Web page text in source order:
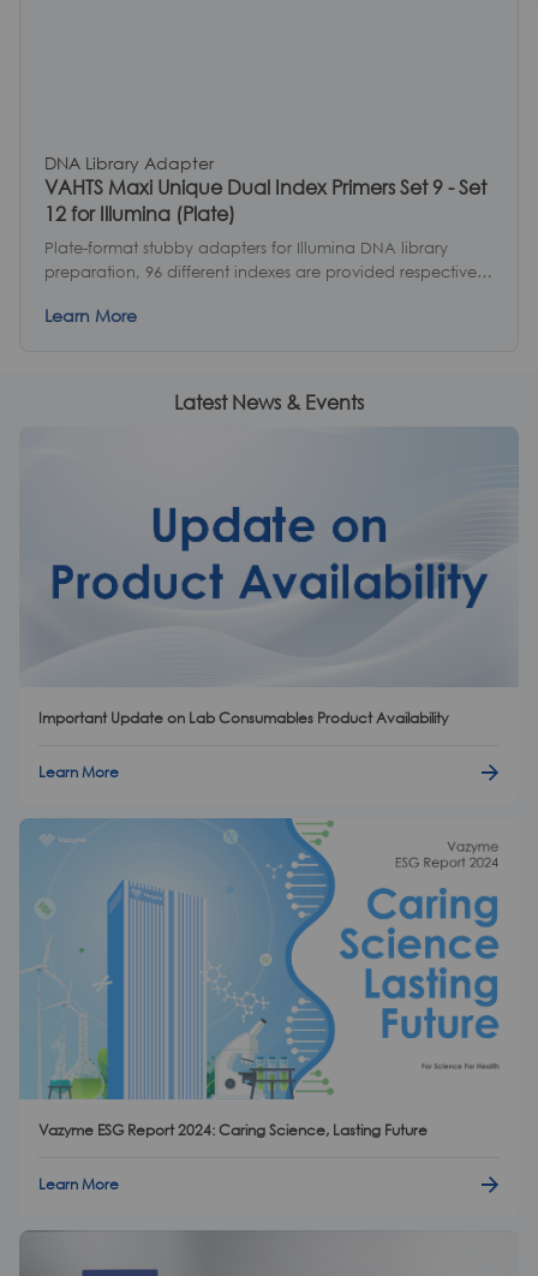
DNA Library Adapter
VAHTS Maxi Unique Dual Index Primers Set 9 - Set
12 for Illumina (Plate)
Plate-format stubby adapters for Illumina DNA library
preparation, 96 different indexes are provided respectively,
Learn More
Latest News & Events
Important Update on Lab Consumables Product Availability
Learn More
Vazyme ESG Report 2024: Caring Science, Lasting Future
Learn More